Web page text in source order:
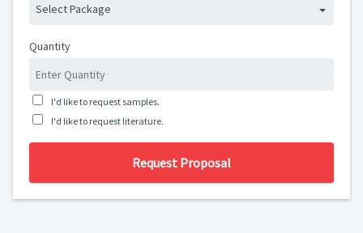
Select Package
Quantity
I'd like to request samples.
I'd like to request literature.
Request Proposal